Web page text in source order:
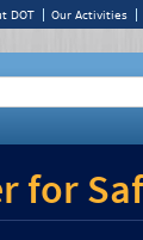
DOT Our Activities
for